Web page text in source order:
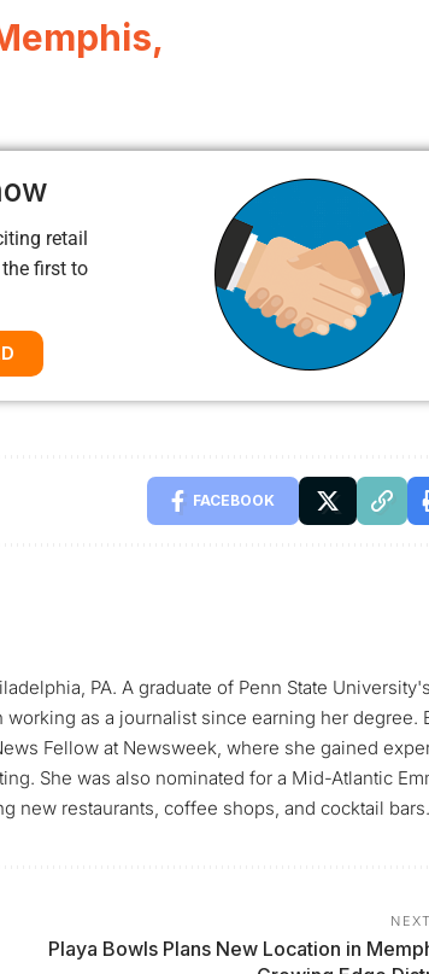
retail
first to
FACEBOOK
PA. A graduate of Penn State
as a journalist since earning her degree.
Fellow at Newsweek, where she gained
She was also nominated for a Mid-Atlantic
new restaurants, coffee shops, and cocktail bars.
Playa Bowls Plans New Location in